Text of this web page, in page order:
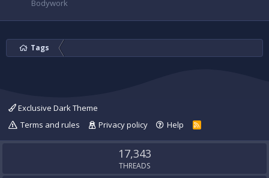
Bodywork
Tags
Exclusive Dark Theme
Terms and rules
Privacy policy Help
R
S
17,343
THREADS